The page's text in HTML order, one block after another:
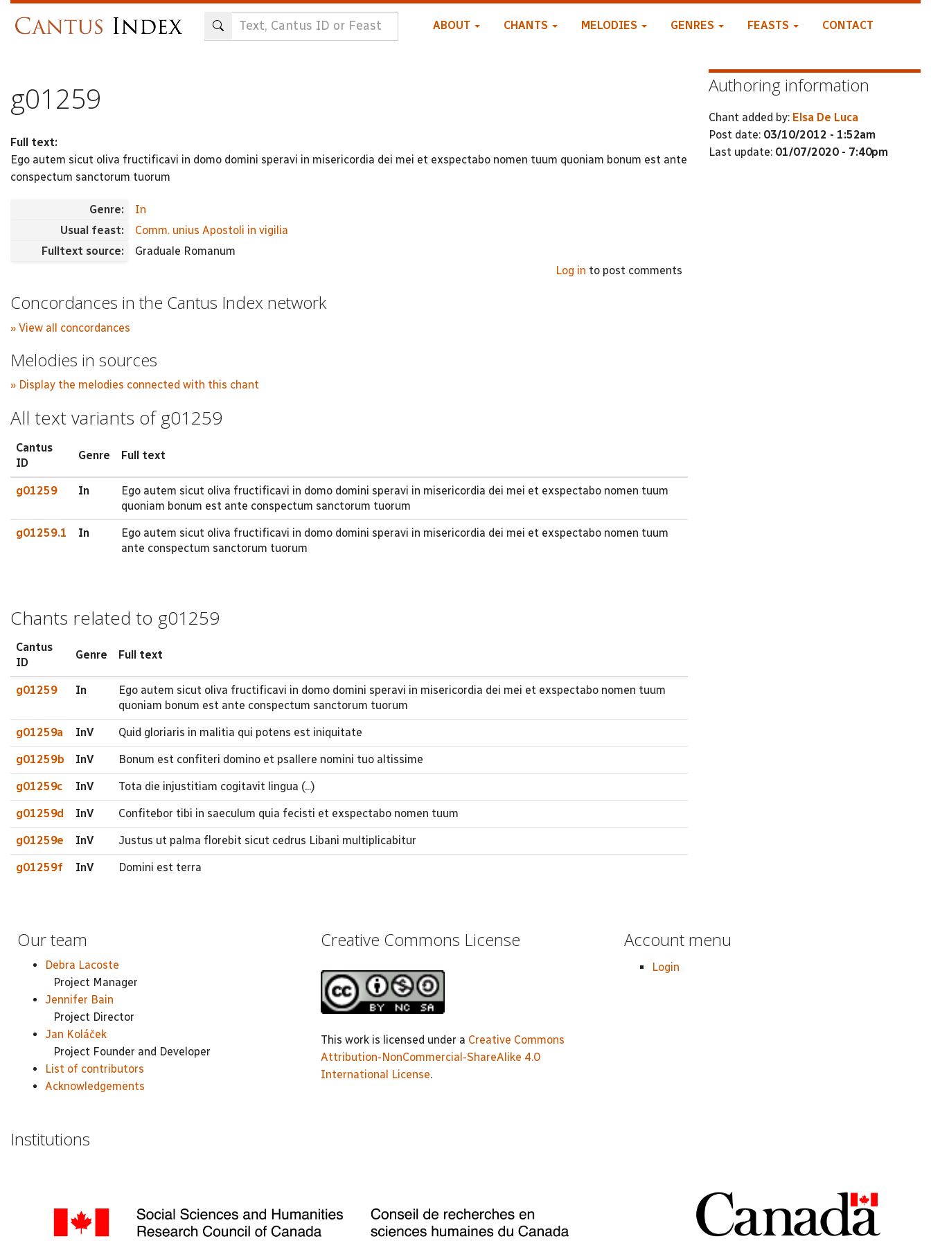
ABOUT CHANTS MELODIES GENRES FEASTS CONTACT
g01259
Full text:
Ego autem sicut oliva fructificavi in domo domini speravi in misericordia dei mei et exspectabo nomen tuum quoniam bonum est ante
conspectum sanctorum tuorum
Genre:
In
Usual feast:
Comm. unius Apostoli in vigilia
Fulltext source:
Graduale Romanum
Log in to post comments
Concordances in the Cantus Index network
» View all concordances
Melodies in sources
» Display the melodies connected with this chant
All text variants of g01259
Cantus
ID
Genre Full text
g01259 In
Ego autem sicut oliva fructificavi in domo domini speravi in misericordia dei mei et exspectabo nomen tuum
quoniam bonum est ante conspectum sanctorum tuorum
g01259.1 In
Ego autem sicut oliva fructificavi in domo domini speravi in misericordia dei mei et exspectabo nomen tuum
ante conspectum sanctorum tuorum
Chants related to g01259
Cantus
ID
Genre Full text
g01259 In
Ego autem sicut oliva fructificavi in domo domini speravi in misericordia dei mei et exspectabo nomen tuum
quoniam bonum est ante conspectum sanctorum tuorum
g01259a InV Quid gloriaris in malitia qui potens est iniquitate
g01259b InV Bonum est confiteri domino et psallere nomini tuo altissime
g01259c InV Tota die injustitiam cogitavit lingua (...)
g01259d InV Confitebor tibi in saeculum quia fecisti et exspectabo nomen tuum
g01259e InV Justus ut palma florebit sicut cedrus Libani multiplicabitur
g01259f InV Domini est terra
Authoring information
Chant added by: Elsa De Luca
Post date: 03/10/2012 - 1:52am
Last update: 01/07/2020 - 7:40pm
Our team
Debra Lacoste
Project Manager
Jennifer Bain
Project Director
Jan Koláček
Project Founder and Developer
List of contributors
Acknowledgements
Creative Commons License
This work is licensed under a Creative Commons
Attribution-NonCommercial-ShareAlike 4.0
International License.
Account menu
Login
Institutions